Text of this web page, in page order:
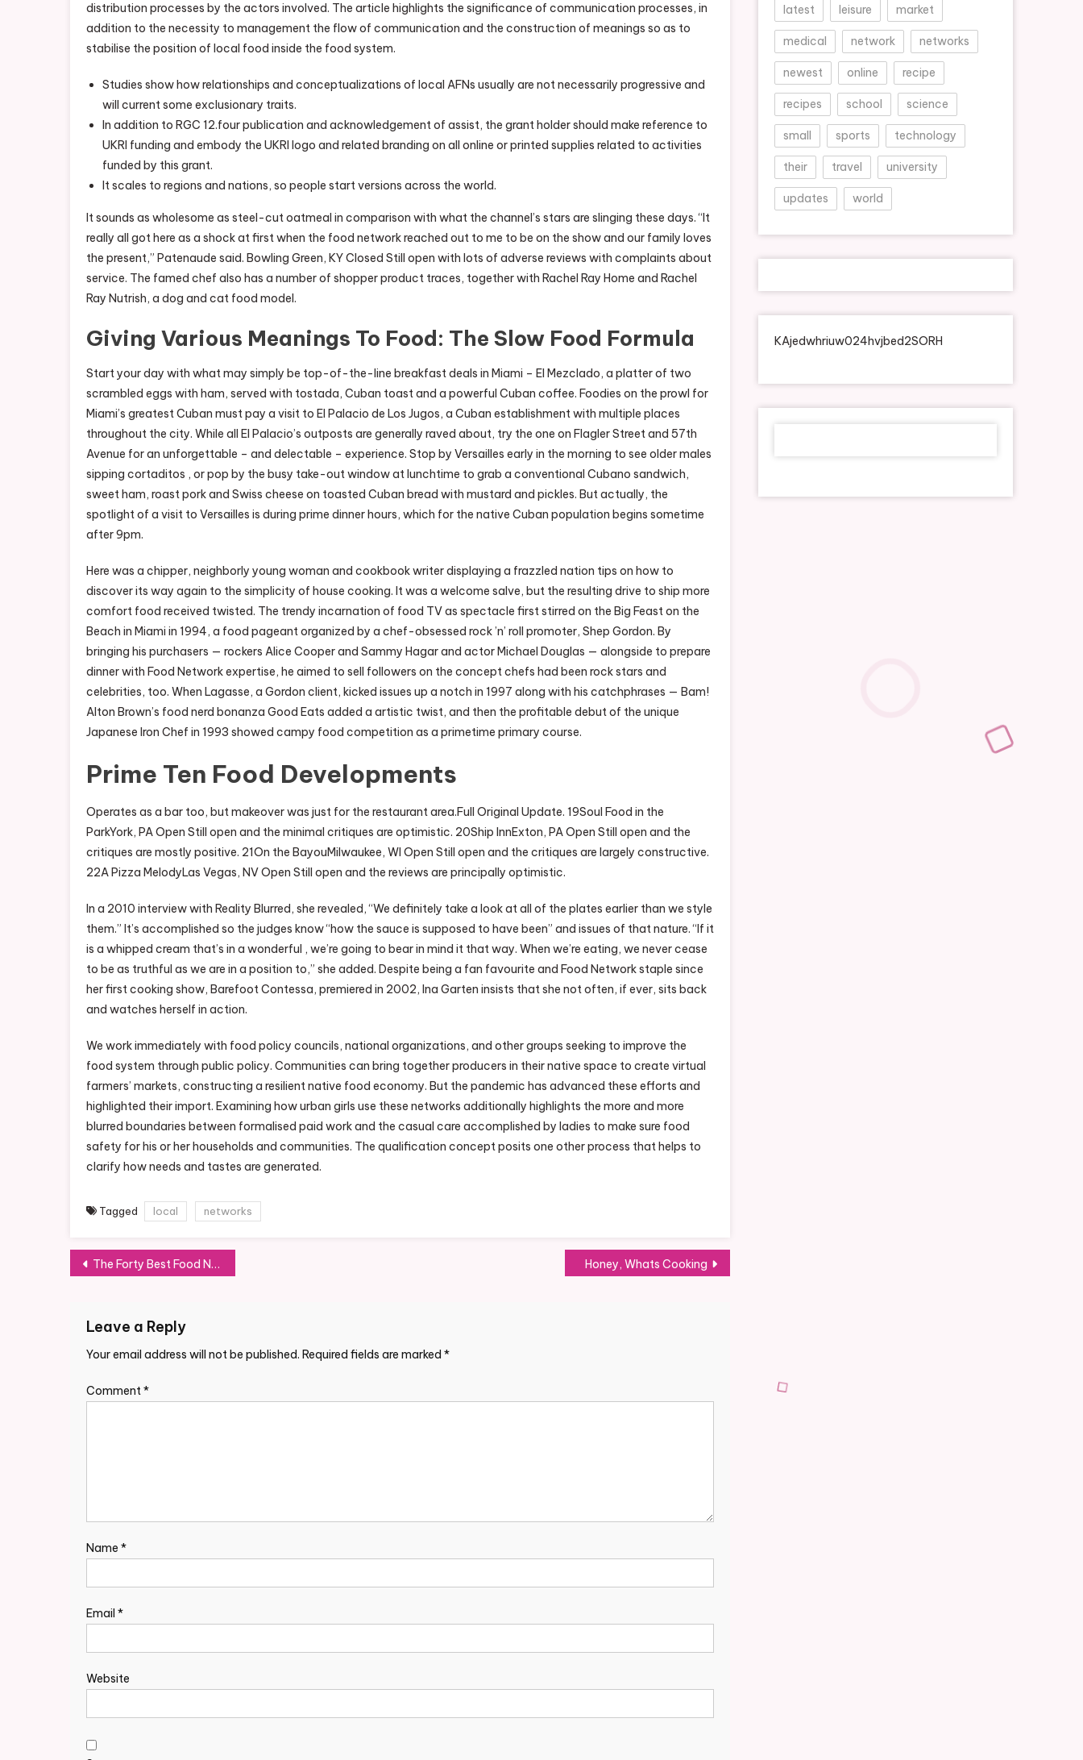
distribution processes by the actors involved. The article highlights the significance of communication processes, in
addition to the necessity to management the flow of communication and the construction of meanings so as to
stabilise the position of local food inside the food system.
Studies show how relationships and conceptualizations of local AFNs usually are not necessarily progressive and
will current some exclusionary traits.
In addition to RGC 12.four publication and acknowledgement of assist, the grant holder should make reference to
UKRI funding and embody the UKRI logo and related branding on all online or printed supplies related to activities
funded by this grant.
It scales to regions and nations, so people start versions across the world.
It sounds as wholesome as steel-cut oatmeal in comparison with what the channel’s stars are slinging these days. “It
really all got here as a shock at first when the food network reached out to me to be on the show and our family loves
the present,” Patenaude said. Bowling Green, KY Closed Still open with lots of adverse reviews with complaints about
service. The famed chef also has a number of shopper product traces, together with Rachel Ray Home and Rachel
Ray Nutrish, a dog and cat food model.
Giving Various Meanings To Food: The Slow Food Formula
Start your day with what may simply be top-of-the-line breakfast deals in Miami – El Mezclado, a platter of two
scrambled eggs with ham, served with tostada, Cuban toast and a powerful Cuban coffee. Foodies on the prowl for
Miami’s greatest Cuban must pay a visit to El Palacio de Los Jugos, a Cuban establishment with multiple places
throughout the city. While all El Palacio’s outposts are generally raved about, try the one on Flagler Street and 57th
Avenue for an unforgettable – and delectable – experience. Stop by Versailles early in the morning to see older males
sipping cortaditos , or pop by the busy take-out window at lunchtime to grab a conventional Cubano sandwich,
sweet ham, roast pork and Swiss cheese on toasted Cuban bread with mustard and pickles. But actually, the
spotlight of a visit to Versailles is during prime dinner hours, which for the native Cuban population begins sometime
after 9pm.
Here was a chipper, neighborly young woman and cookbook writer displaying a frazzled nation tips on how to
discover its way again to the simplicity of house cooking. It was a welcome salve, but the resulting drive to ship more
comfort food received twisted. The trendy incarnation of food TV as spectacle first stirred on the Big Feast on the
Beach in Miami in 1994, a food pageant organized by a chef-obsessed rock ’n’ roll promoter, Shep Gordon. By
bringing his purchasers — rockers Alice Cooper and Sammy Hagar and actor Michael Douglas — alongside to prepare
dinner with Food Network expertise, he aimed to sell followers on the concept chefs had been rock stars and
celebrities, too. When Lagasse, a Gordon client, kicked issues up a notch in 1997 along with his catchphrases — Bam!
Alton Brown’s food nerd bonanza Good Eats added a artistic twist, and then the profitable debut of the unique
Japanese Iron Chef in 1993 showed campy food competition as a primetime primary course.
Prime Ten Food Developments
Operates as a bar too, but makeover was just for the restaurant area.Full Original Update. 19Soul Food in the
ParkYork, PA Open Still open and the minimal critiques are optimistic. 20Ship InnExton, PA Open Still open and the
critiques are mostly positive. 21On the BayouMilwaukee, WI Open Still open and the critiques are largely constructive.
22A Pizza MelodyLas Vegas, NV Open Still open and the reviews are principally optimistic.
In a 2010 interview with Reality Blurred, she revealed, “We definitely take a look at all of the plates earlier than we style
them.” It’s accomplished so the judges know “how the sauce is supposed to have been” and issues of that nature. “If it
is a whipped cream that’s in a wonderful , we’re going to bear in mind it that way. When we’re eating, we never cease
to be as truthful as we are in a position to,” she added. Despite being a fan favourite and Food Network staple since
her first cooking show, Barefoot Contessa, premiered in 2002, Ina Garten insists that she not often, if ever, sits back
and watches herself in action.
We work immediately with food policy councils, national organizations, and other groups seeking to improve the
food system through public policy. Communities can bring together producers in their native space to create virtual
farmers’ markets, constructing a resilient native food economy. But the pandemic has advanced these efforts and
highlighted their import. Examining how urban girls use these networks additionally highlights the more and more
blurred boundaries between formalised paid work and the casual care accomplished by ladies to make sure food
safety for his or her households and communities. The qualification concept posits one other process that helps to
clarify how needs and tastes are generated.
Tagged local networks
Post
The Forty Best Food Network Shows Of All Time Honey, Whats Cooking
Leave a Reply
Your email address will not be published. Required fields are marked *
Comment*
Name *
Email *
Website
latest leisure market
medical network networks
newest online recipe
recipes school science
small sports technology
their travel university
updates world
KAjedwhriuw024hvjbed2SORH